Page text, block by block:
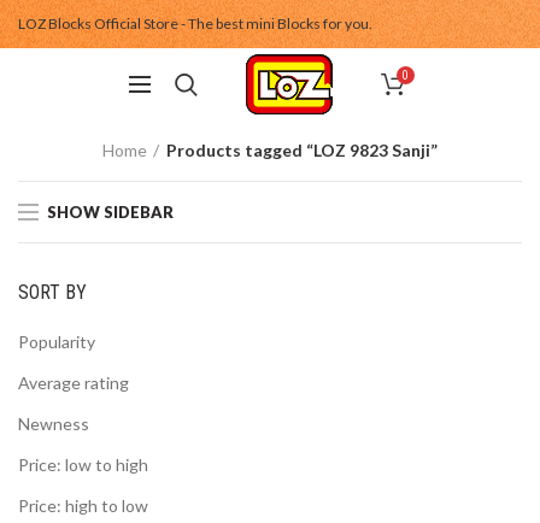
LOZ Blocks Official Store - The best mini Blocks for you.
0
Home Products tagged “LOZ 9823 Sanji”
SHOW SIDEBAR
SORT BY
Popularity
Average rating
Newness
Price: low to high
Price: high to low